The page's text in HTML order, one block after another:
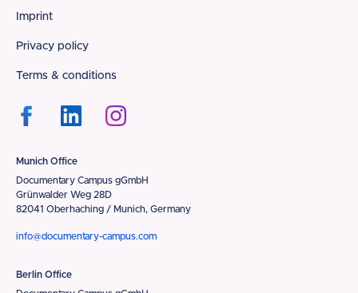
Footer
Imprint
Privacy policy
Terms & conditions
Munich Office
Documentary Campus gGmbH
Grünwalder Weg 28D
82041 Oberhaching / Munich, Germany
info@documentary-campus.com
Berlin Office